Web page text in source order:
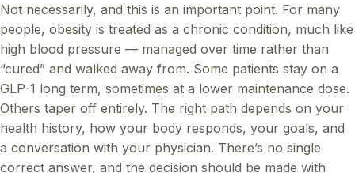
Not necessarily, and this is an important point. For many
people, obesity is treated as a chronic condition, much like
high blood pressure — managed over time rather than
“cured” and walked away from. Some patients stay on a
GLP-1 long term, sometimes at a lower maintenance dose.
Others taper off entirely. The right path depends on your
health history, how your body responds, your goals, and
a conversation with your physician. There’s no single
correct answer, and the decision should be made with